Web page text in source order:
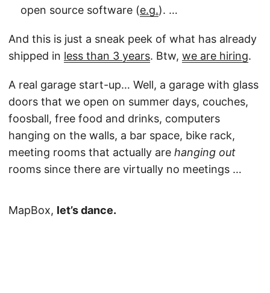
open source software (e.g.). …
And this is just a sneak peek of what has already
shipped in less than 3 years. Btw, we are hiring.
A real garage start-up… Well, a garage with glass
doors that we open on summer days, couches,
foosball, free food and drinks, computers
hanging on the walls, a bar space, bike rack,
meeting rooms that actually are hanging out
rooms since there are virtually no meetings …
MapBox, let’s dance.